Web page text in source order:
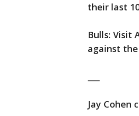
their last
Bulls: Visit
against
Jay